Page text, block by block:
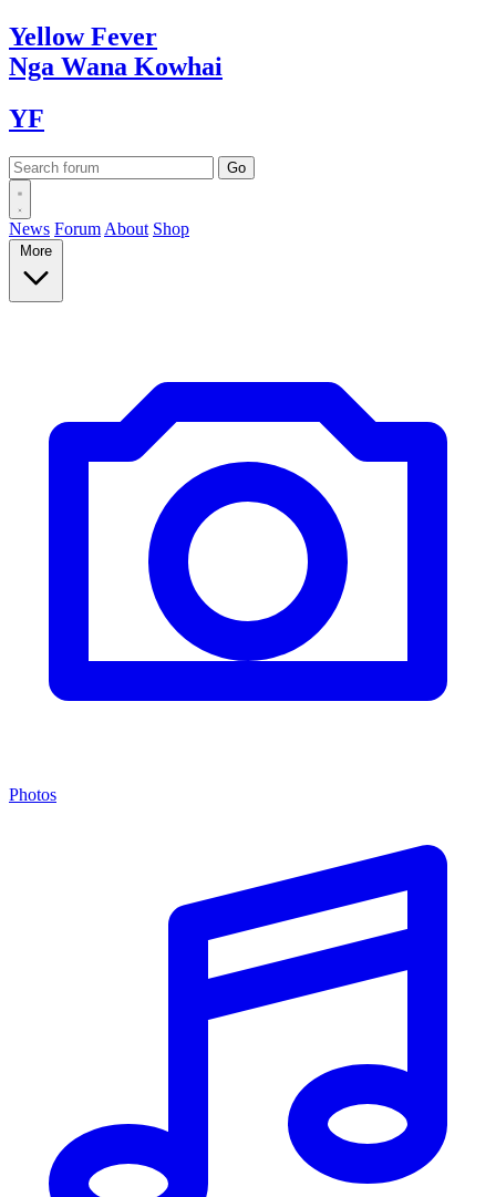
YellowFever
Nga Wana Kowhai
YF
News Forum About Shop
More
Photos